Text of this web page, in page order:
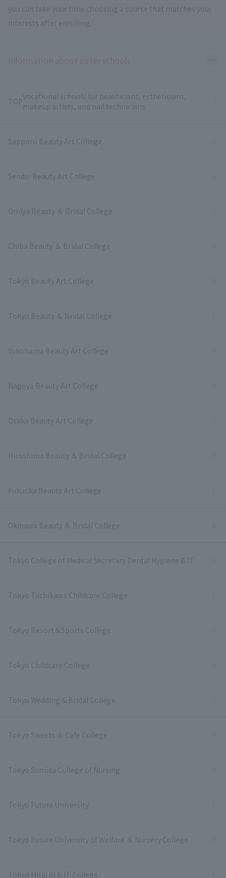
you can take your time choosing a course that matches your
interests after enrolling.
TOPvocational schools for beauticians, estheticians,
makeup artists, and nail technicians
Sapporo Beauty Art College
Sendai Beauty Art College
Omiya Beauty ＆ Bridal College
Chiba Beauty ＆ Bridal College
Tokyo Beauty Art College
Tokyo Beauty ＆ Bridal College
Yokohama Beauty Art College
Nagoya Beauty Art College
Osaka Beauty Art College
Hiroshima Beauty ＆ Bridal College
Fukuoka Beauty Art College
Okinawa Beauty ＆ Bridal College
Tokyo College of Medical Secretary Dental Hygiene & IT
Tokyo Tachikawa Childcare College
Tokyo Resort＆Sports College
Tokyo Childcare College
Tokyo Wedding & Bridal College
Tokyo Sweets ＆ Cafe College
Tokyo Sumida College of Nursing
Tokyo Future University
Tokyo Future University of Welfare ＆ Nursery College
Tokyo Mirai AI & IT College